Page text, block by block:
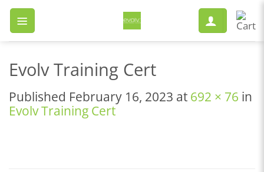
Skip
content
Evolv Training Cert
Published February 16, 2023 at 692 × 76 in
Evolv Training Cert